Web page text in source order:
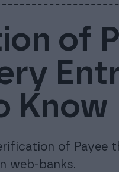
of
Know
of
web-banks.